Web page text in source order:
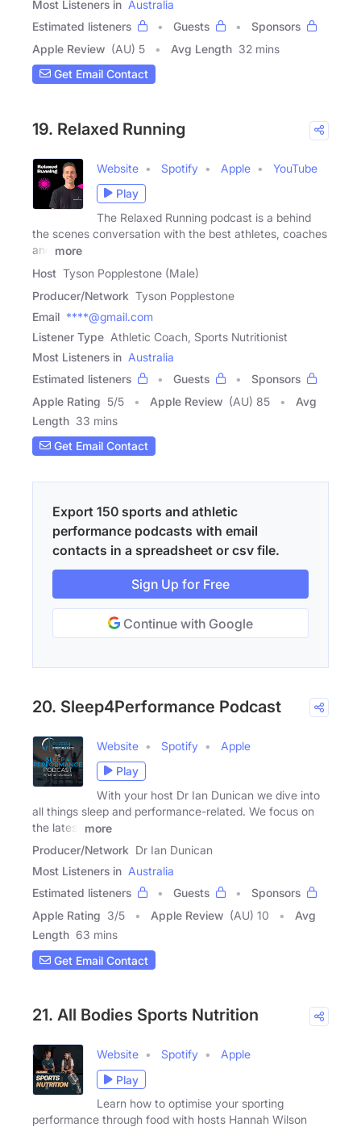
Most Listeners in Australia
Estimated listeners
Guests
Sponsors
Apple Review (AU) 5 Avg Length 32 mins
Get Email Contact
19. Relaxed Running
Website Spotify Apple
YouTube
Play
The Relaxed Running podcast is a behind
the scenes conversation with the best athletes, coaches
and
more
Host Tyson Popplestone (Male)
Producer/Network Tyson Popplestone
Email ****@gmail.com
Listener Type Athletic Coach, Sports Nutritionist
Most Listeners in Australia
Estimated listeners
Guests
Sponsors
Apple Rating 5/5 Apple Review (AU) 85
Avg
Length 33 mins
Get Email Contact
Export 150 sports and athletic
performance podcasts with email
contacts in a spreadsheet or csv file.
Sign Up for Free
Continue with Google
20. Sleep4Performance Podcast
Website Spotify
Apple
Play
With your host Dr Ian Dunican we dive into
all things sleep and performance-related. We focus on
the latest
more
Producer/Network Dr Ian Dunican
Most Listeners in Australia
Estimated listeners
Guests
Sponsors
Apple Rating 3/5 Apple Review (AU) 10
Avg
Length 63 mins
Get Email Contact
21. All Bodies Sports Nutrition
Website Spotify
Apple
Play
Learn how to optimise your sporting
performance through food with hosts Hannah Wilson